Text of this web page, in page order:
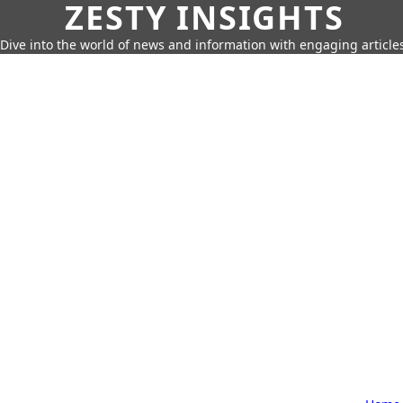
ZESTY INSIGHTS
Dive into the world of news and information with engaging